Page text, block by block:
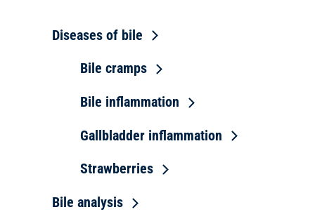
Diseases of bile
Bile cramps
Bile inflammation
Gallbladder inflammation
Strawberries
Bile analysis